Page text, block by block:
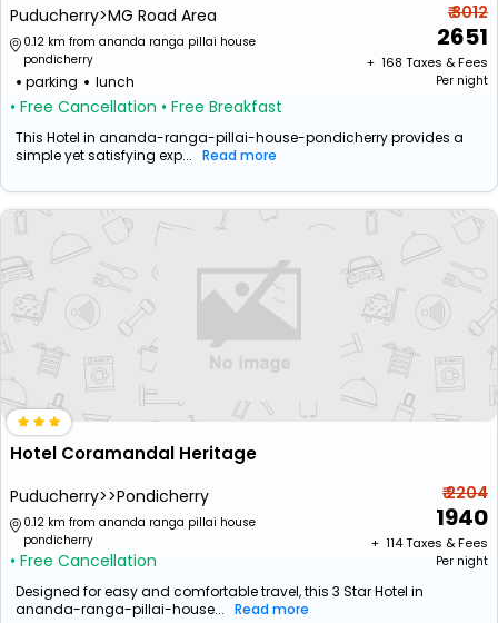
Puducherry>MG Road Area
0.12 km from ananda ranga pillai house
pondicherry
parking lunch
• Free Cancellation • Free Breakfast
₹ 3012
2651
+ ₹ 168 Taxes & Fees
Per night
This Hotel in ananda-ranga-pillai-house-pondicherry provides a
simple yet satisfying exp... Read more
Hotel Coramandal Heritage
Puducherry>>Pondicherry
0.12 km from ananda ranga pillai house
pondicherry
• Free Cancellation
₹ 2204
1940
+ ₹ 114Taxes & Fees
Per night
Designed for easy and comfortable travel, this 3 Star Hotel in
ananda-ranga-pillai-house... Read more